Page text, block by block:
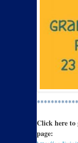
Click here to
page: